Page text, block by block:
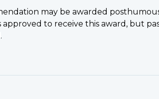
may be awarded
approved to receive this award, but